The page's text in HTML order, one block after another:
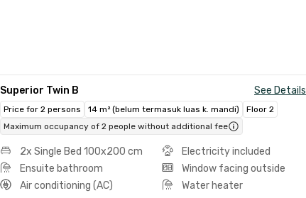
Superior Twin B See Details
Price for 2 persons 14 m² (belum termasuk luas k. mandi)
Floor 2
Maximum occupancy of 2 people without additional fee
2x Single Bed 100x200 cm
Electricity included
Ensuite bathroom
Window facing outside
Air conditioning (AC)
Water heater